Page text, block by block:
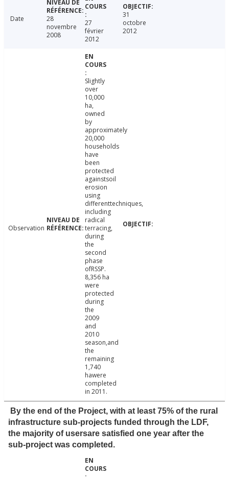
Date
28
novembre
2008
27
février
2012
31
octobre
2012
Observation
Slightly
over
10,000
ha,
owned
by
approximately
20,000
households
have
been
protected
againstsoil
erosion
using
differenttechniques,
including
radical
terracing,
during
the
second
phase
ofRSSP.
8,356 ha
were
protected
during
the
2009
and
2010
season,and
the
remaining
1,740
hawere
completed
in 2011.
By the end of the Project, with at least 75% of the rural
infrastructure sub-projects funded through the LDF,
the majority of usersare satisfied one year after the
sub-project was completed.